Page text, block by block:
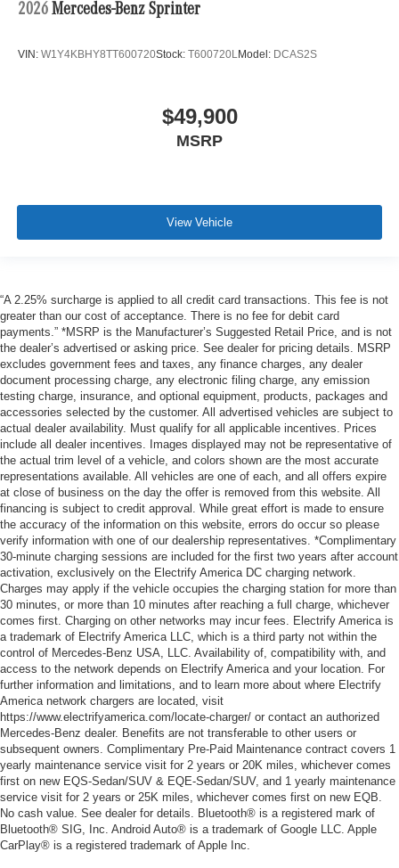
2026 Mercedes-Benz Sprinter
VIN: W1Y4KBHY8TT600720Stock: T600720LModel: DCAS2S
$49,900
MSRP
View Vehicle
“A 2.25% surcharge is applied to all credit card transactions. This fee is not
greater than our cost of acceptance. There is no fee for debit card
payments.” *MSRP is the Manufacturer’s Suggested Retail Price, and is not
the dealer’s advertised or asking price. See dealer for pricing details. MSRP
excludes government fees and taxes, any finance charges, any dealer
document processing charge, any electronic filing charge, any emission
testing charge, insurance, and optional equipment, products, packages and
accessories selected by the customer. All advertised vehicles are subject to
actual dealer availability. Must qualify for all applicable incentives. Prices
include all dealer incentives. Images displayed may not be representative of
the actual trim level of a vehicle, and colors shown are the most accurate
representations available. All vehicles are one of each, and all offers expire
at close of business on the day the offer is removed from this website. All
financing is subject to credit approval. While great effort is made to ensure
the accuracy of the information on this website, errors do occur so please
verify information with one of our dealership representatives. *Complimentary
30-minute charging sessions are included for the first two years after account
activation, exclusively on the Electrify America DC charging network.
Charges may apply if the vehicle occupies the charging station for more than
30 minutes, or more than 10 minutes after reaching a full charge, whichever
comes first. Charging on other networks may incur fees. Electrify America is
a trademark of Electrify America LLC, which is a third party not within the
control of Mercedes-Benz USA, LLC. Availability of, compatibility with, and
access to the network depends on Electrify America and your location. For
further information and limitations, and to learn more about where Electrify
America network chargers are located, visit
https://www.electrifyamerica.com/locate-charger/ or contact an authorized
Mercedes-Benz dealer. Benefits are not transferable to other users or
subsequent owners. Complimentary Pre-Paid Maintenance contract covers 1
yearly maintenance service visit for 2 years or 20K miles, whichever comes
first on new EQS-Sedan/SUV & EQE-Sedan/SUV, and 1 yearly maintenance
service visit for 2 years or 25K miles, whichever comes first on new EQB.
No cash value. See dealer for details. Bluetooth® is a registered mark of
Bluetooth® SIG, Inc. Android Auto® is a trademark of Google LLC. Apple
CarPlay® is a registered trademark of Apple Inc.